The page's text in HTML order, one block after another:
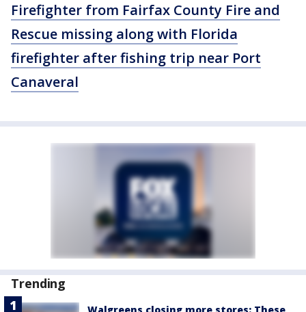
Firefighter from Fairfax County Fire and
Rescue missing along with Florida
firefighter after fishing trip near Port
Canaveral
Trending